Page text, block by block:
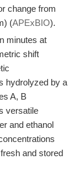
change from
(APExBIO).
minutes at
shift
hydrolyzed by a
A, B
versatile
and ethanol
and stored